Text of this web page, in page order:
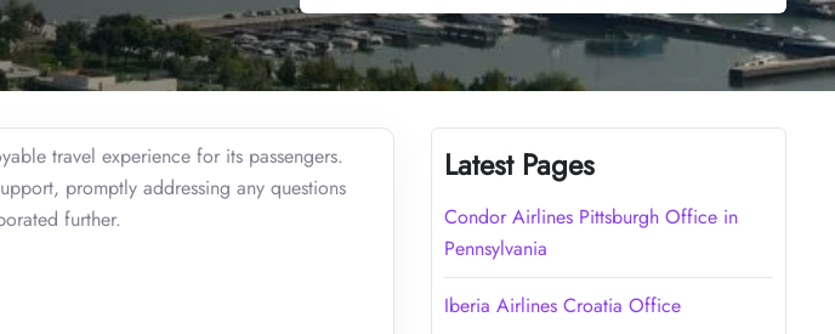
travel experience for its passengers.
promptly addressing any questions
further.
Latest Pages
Condor Airlines Pittsburgh Office in
Pennsylvania
Iberia Airlines Croatia Office